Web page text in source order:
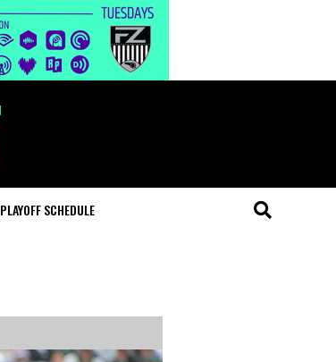
PLAYOFF SCHEDULE